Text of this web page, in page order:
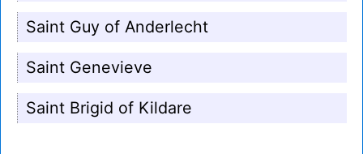
Saint Guy of Anderlecht
Saint Genevieve
Saint Brigid of Kildare